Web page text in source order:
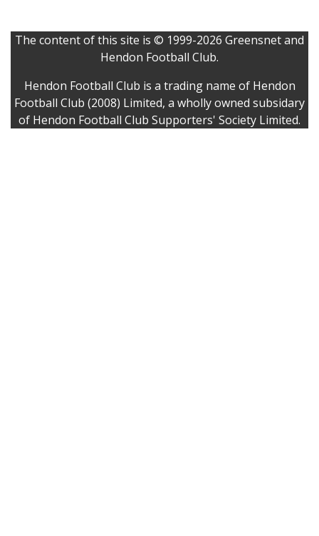
The content of this site is © 1999-2026 Greensnet and
Hendon Football Club.
Hendon Football Club is a trading name of Hendon
Football Club (2008) Limited, a wholly owned subsidary
of Hendon Football Club Supporters' Society Limited.